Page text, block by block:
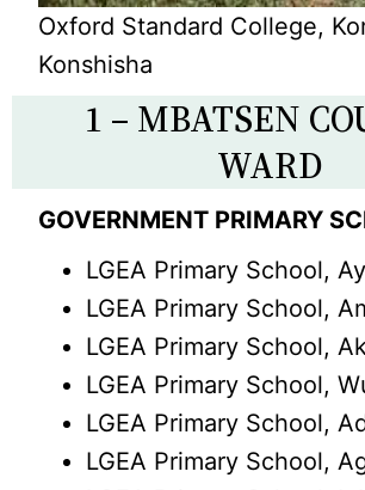
Oxford Standard College,
Konshisha
1 – MBATSEN
WARD
GOVERNMENT PRIMARY
LGEA Primary School,
LGEA Primary School,
LGEA Primary School,
LGEA Primary School,
LGEA Primary School,
LGEA Primary School,